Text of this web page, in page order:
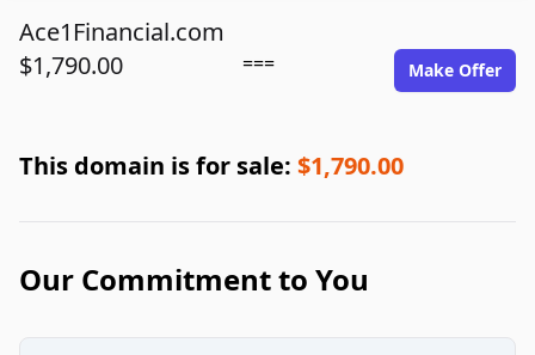
Ace1Financial.com
$1,790.00
=== Make Offer
This domain is for sale: $1,790.00
Our Commitment to You